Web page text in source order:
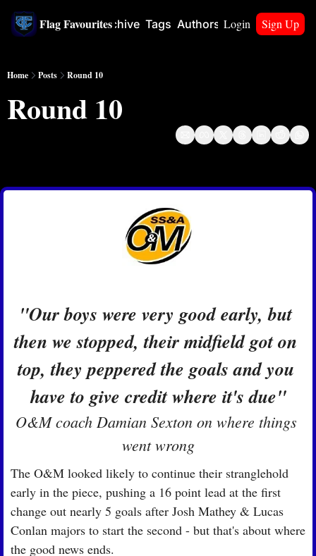
Flag Favourites
Home Archive Tags Authors Upgrade
Login Sign Up
Home Posts Round 10
Round 10
"Our boys were very good early, but
then we stopped, their midfield got on
top, they peppered the goals and you
have to give credit where it's due"
O&M coach Damian Sexton on where things
went wrong
The O&M looked likely to continue their stranglehold
early in the piece, pushing a 16 point lead at the first
change out nearly 5 goals after Josh Mathey & Lucas
Conlan majors to start the second - but that's about where
the good news ends.